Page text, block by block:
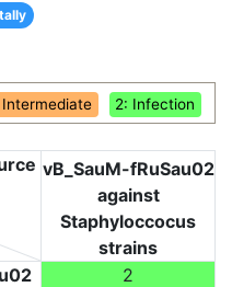
Intermediate 2: Infection
vB_SauM-fRuSau02
against
Staphyloccocus
strains
2